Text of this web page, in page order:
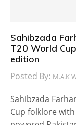
Sahibzada
T20 World
edition
Posted By: M.A.K
Sahibzada
Cup folklore